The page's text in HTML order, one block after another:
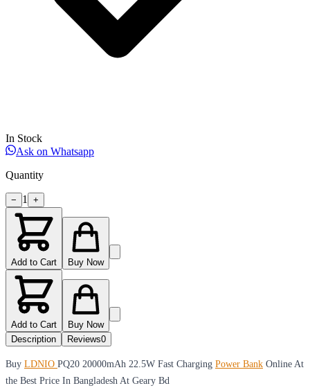
In Stock
Ask on Whatsapp
Quantity
− 1 +
Add to Cart Buy Now
Add to Cart
Buy Now
Description
Reviews0
Buy LDNIO PQ20 20000mAh 22.5W Fast Charging Power Bank Online At
the Best Price In Bangladesh At Geary Bd